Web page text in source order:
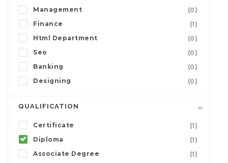
Management
(0)
Finance
(1)
Html Department
(0)
Seo
(0)
Banking
(0)
Designing
(0)
QUALIFICATION
Certificate
(1)
Diploma
(1)
Associate Degree
(1)